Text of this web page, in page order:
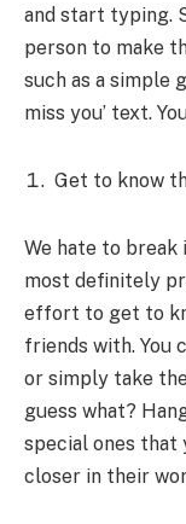
and start typing.
person to make
such as a simple
miss you’ text.
Get to know
We hate to break
most definitely
effort to get to
friends with. You
or simply take
guess what?
special ones that
closer in their